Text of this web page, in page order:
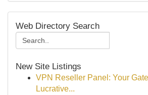
Web Directory Search
New Site Listings
VPN Reseller Panel: Your
Lucrative...